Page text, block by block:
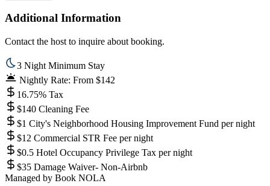
Additional Information
Contact the host to inquire about booking.
3 Night Minimum Stay
Nightly Rate: From $142
16.75% Tax
$140 Cleaning Fee
$1 City's Neighborhood Housing Improvement Fund per night
$12 Commercial STR Fee per night
$0.5 Hotel Occupancy Privilege Tax per night
$35 Damage Waiver- Non-Airbnb
Managed by Book NOLA